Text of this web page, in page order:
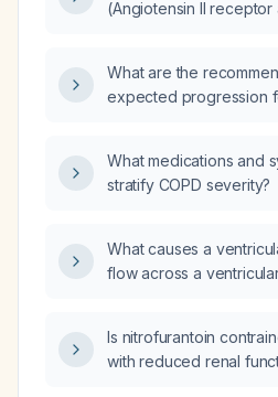
(Angiotensin II
pressure)?
What are the
expected progression
What medications and
stratify COPD severity?
What causes a
flow across a
Is nitrofurantoin
with reduced renal